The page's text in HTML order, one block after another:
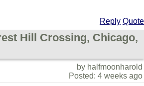
Reply Quote
Hill Crossing, Chicago,
by halfmoonharold
Posted: 4 weeks ago